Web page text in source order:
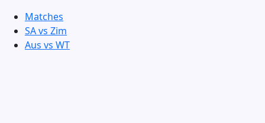
Matches
SA vs Zim
Aus vs WT